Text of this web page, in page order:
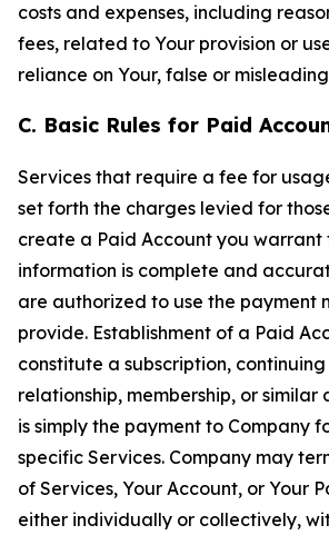
costs and expenses, including
fees, related to Your provision or
reliance on Your, false or
C. Basic Rules for Paid
Services that require a fee for
set forth the charges levied for
create a Paid Account you warrant
information is complete and
are authorized to use the payment
provide. Establishment of a Paid
constitute a subscription,
relationship, membership, or
is simply the payment to Company
specific Services. Company may
of Services, Your Account, or Your
either individually or collectively,